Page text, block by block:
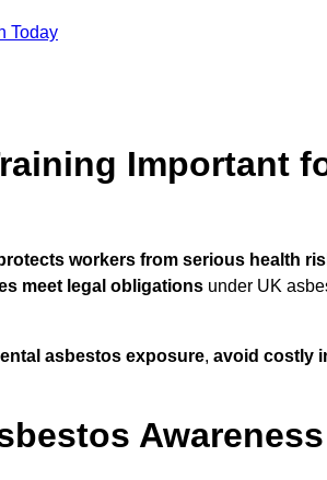
Today
Important
workers from serious health
meet legal obligations under UK
asbestos exposure, avoid costly